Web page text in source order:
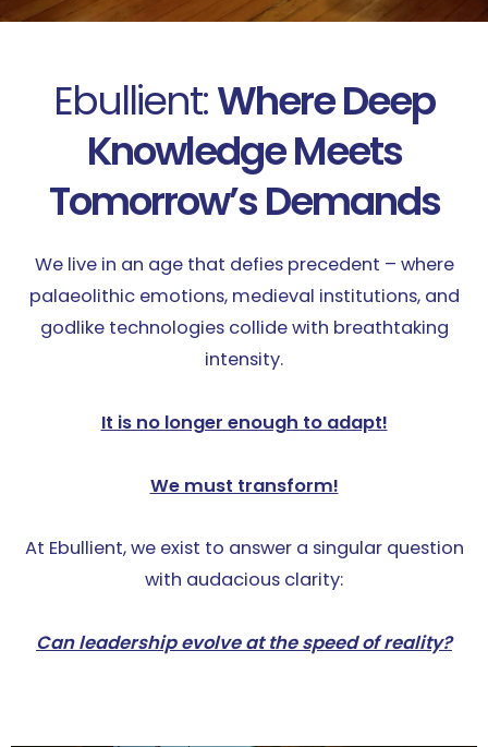
Ebullient:Where Deep
Knowledge Meets
Tomorrow’s Demands
We live in an age that defies precedent – where
palaeolithic emotions, medieval institutions, and
godlike technologies collide with breathtaking
intensity.
It is no longer enough to adapt!
We must transform!
At Ebullient, we exist to answer a singular question
with audacious clarity:
Can leadership evolve at the speed of reality?